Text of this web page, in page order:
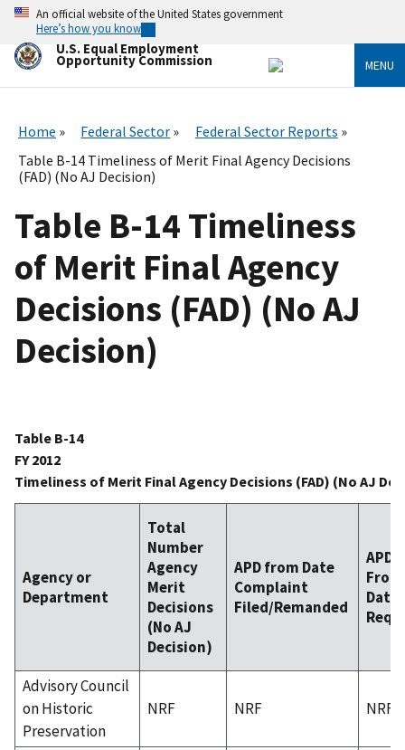
Skip
main
content
An official website of the United States government
Here’s how you know
U.S. Equal Employment
Opportunity Commission MENU
Home Federal Sector
Federal Sector Reports
Table B-14 Timeliness of Merit Final Agency Decisions
(FAD) (No AJ Decision)
Table B-14 Timeliness
of Merit Final Agency
Decisions (FAD) (No AJ
Decision)
Agency or
Department
Total
Number
Agency
Merit
Decisions
(No AJ
Decision)
APD from Date
Complaint
Filed/Remanded
APD
From
Date
Table B-14
FY 2012
Timeliness of Merit Final Agency Decisions (FAD) (No AJ
Advisory Council
on Historic
Preservation
NRF NRF NRF